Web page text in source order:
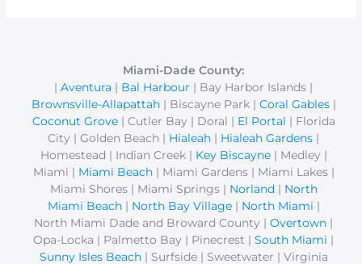
Miami-Dade County:
| Aventura | Bal Harbour | Bay Harbor Islands |
Brownsville-Allapattah| Biscayne Park | Coral Gables|
Coconut Grove| Cutler Bay | Doral | El Portal | Florida
City | Golden Beach | Hialeah | Hialeah Gardens |
Homestead | Indian Creek | Key Biscayne| Medley |
Miami | Miami Beach| Miami Gardens | Miami Lakes |
Miami Shores | Miami Springs | Norland| North
Miami Beach| North Bay Village| North Miami |
North Miami Dade and Broward County | Overtown |
Opa-Locka | Palmetto Bay | Pinecrest | South Miami |
Sunny Isles Beach| Surfside | Sweetwater | Virginia